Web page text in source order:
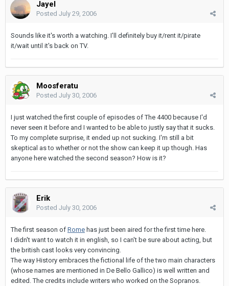
Jayel
Posted July 29, 2006
Sounds like it's worth a watching. I'll definitely buy it/rent it/pirate
it/wait until it's back on TV.
Moosferatu
Posted July 30, 2006
I just watched the first couple of episodes of The 4400 because I'd
never seen it before and I wanted to be able to justly say that it sucks.
To my complete surprise, it ended up not sucking. I'm still a bit
skeptical as to whether or not the show can keep it up though. Has
anyone here watched the second season? How is it?
Erik
Posted July 30, 2006
The first season of Rome has just been aired for the first time here.
I didn't want to watch it in english, so I can't be sure about acting, but
the british cast looks very convincing.
The way History embraces the fictional life of the two main characters
(whose names are mentioned in De Bello Gallico) is well written and
edited. The credits include writers who worked on the Sopranos.